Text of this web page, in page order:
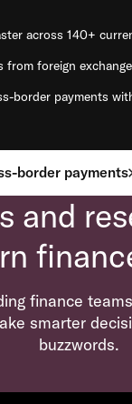
across 140+
from foreign
border payments
border payments
and
finance
smarter
buzzwords.